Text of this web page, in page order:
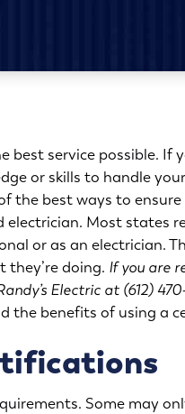
best service possible. If
or skills to handle
the best ways to
Most states
or as an electrician.
doing. If you are
Electric at (612)
the benefits of using a
Some may